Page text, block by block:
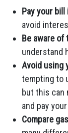
Pay your
avoid
Be aware of
understand
Avoid using
tempting to
but this can
and pay
Compare